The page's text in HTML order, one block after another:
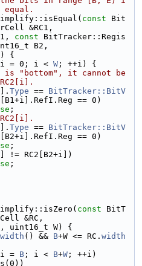
const Bit
&RC1,
const BitTracker::Regis
B2,
{
i = 0; i < W ; ++i) {
"bottom", it cannot be
Type == BitTracker::BitV
== 0)
;
Type == BitTracker::BitV
== 0)
;
!= RC2[B2+i])
;
const BitT
&RC,
, uint16_t W) {
width () && B+W <= RC. width
i = B ; i < B+W ; ++i)